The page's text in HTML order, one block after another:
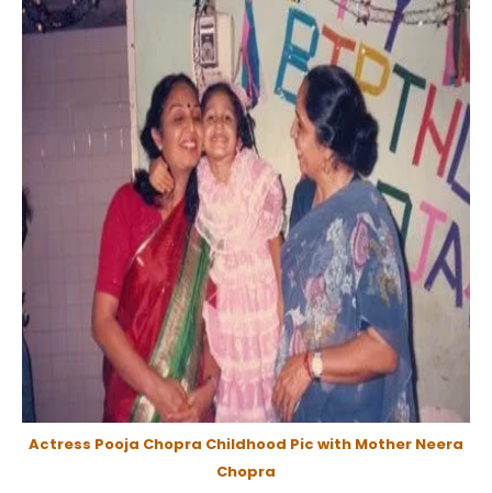
Actress Pooja Chopra Childhood Pic with Mother Neera
Chopra